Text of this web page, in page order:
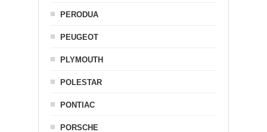
PERODUA
PEUGEOT
PLYMOUTH
POLESTAR
PONTIAC
PORSCHE